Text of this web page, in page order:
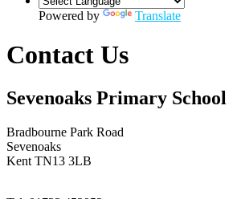
Powered by Translate
Contact Us
Sevenoaks Primary School
Bradbourne Park Road
Sevenoaks
Kent TN13 3LB